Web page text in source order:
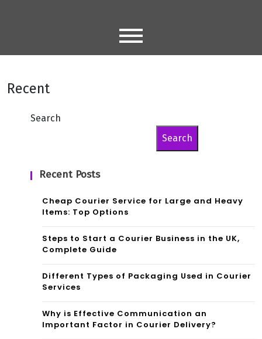
Recent
Search
Search
Recent Posts
Cheap Courier Service for Large and Heavy
Items: Top Options
Steps to Start a Courier Business in the UK,
Complete Guide
Different Types of Packaging Used in Courier
Services
Why is Effective Communication an
Important Factor in Courier Delivery?